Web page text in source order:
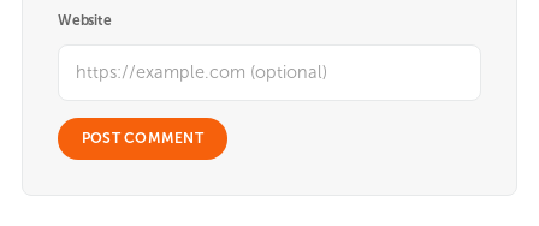
Website